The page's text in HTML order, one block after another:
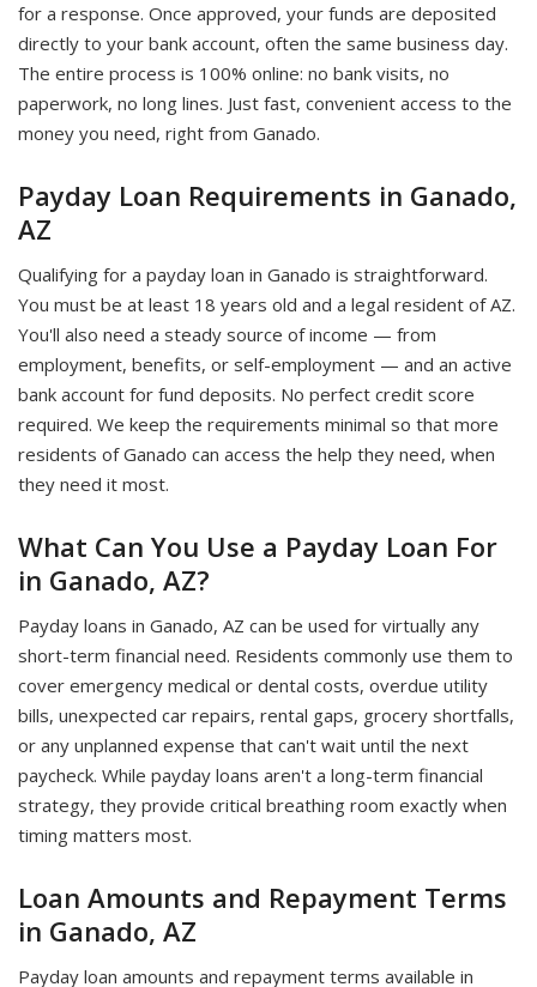
for a response. Once approved, your funds are deposited
directly to your bank account, often the same business day.
The entire process is 100% online: no bank visits, no
paperwork, no long lines. Just fast, convenient access to the
money you need, right from Ganado.
Payday Loan Requirements in Ganado,
AZ
Qualifying for a payday loan in Ganado is straightforward.
You must be at least 18 years old and a legal resident of AZ.
You'll also need a steady source of income — from
employment, benefits, or self-employment — and an active
bank account for fund deposits. No perfect credit score
required. We keep the requirements minimal so that more
residents of Ganado can access the help they need, when
they need it most.
What Can You Use a Payday Loan For
in Ganado, AZ?
Payday loans in Ganado, AZ can be used for virtually any
short-term financial need. Residents commonly use them to
cover emergency medical or dental costs, overdue utility
bills, unexpected car repairs, rental gaps, grocery shortfalls,
or any unplanned expense that can't wait until the next
paycheck. While payday loans aren't a long-term financial
strategy, they provide critical breathing room exactly when
timing matters most.
Loan Amounts and Repayment Terms
in Ganado, AZ
Payday loan amounts and repayment terms available in